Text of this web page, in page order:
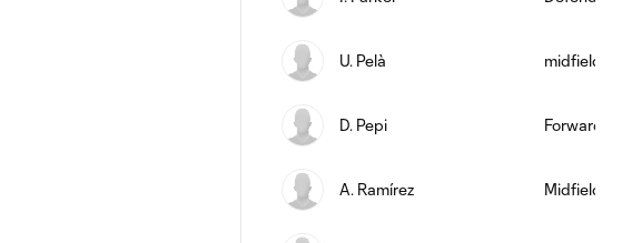
U. Pelà midfield
D. Pepi Forward
A. Ramírez Midfielder